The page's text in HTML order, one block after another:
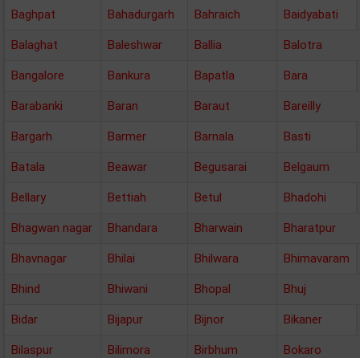
Baghpat Bahadurgarh Bahraich Baidyabati
Balaghat Baleshwar Ballia Balotra
Bangalore Bankura Bapatla Bara
Barabanki Baran Baraut Bareilly
Bargarh Barmer Barnala Basti
Batala Beawar Begusarai Belgaum
Bellary Bettiah Betul Bhadohi
Bhagwan nagar Bhandara Bharwain Bharatpur
Bhavnagar Bhilai Bhilwara Bhimavaram
Bhind Bhiwani Bhopal Bhuj
Bidar Bijapur Bijnor Bikaner
Bilaspur Bilimora Birbhum Bokaro